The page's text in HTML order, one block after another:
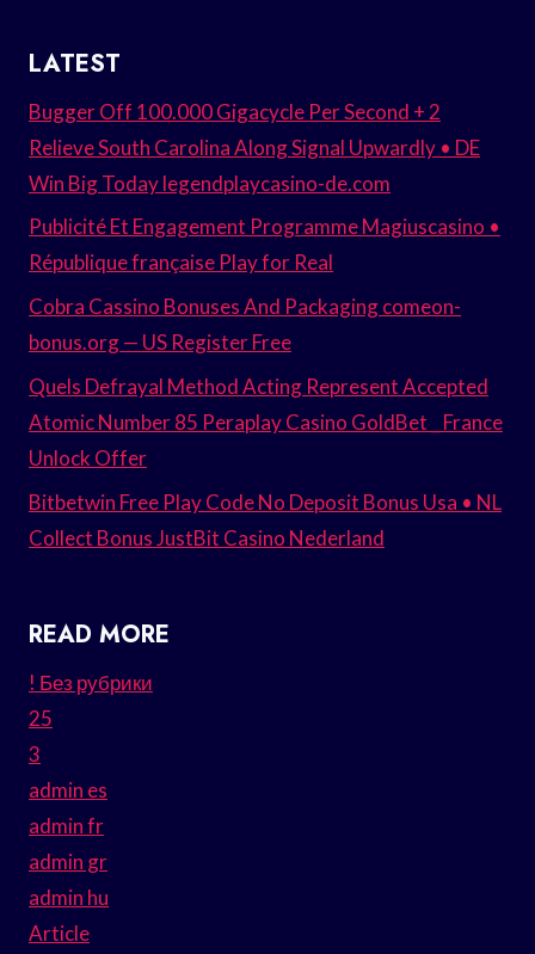
LATEST
Bugger Off 100.000 Gigacycle Per Second + 2
Relieve South Carolina Along Signal Upwardly • DE
Win Big Today legendplaycasino-de.com
Publicité Et Engagement Programme Magiuscasino •
République française Play for Real
Cobra Cassino Bonuses And Packaging comeon-
bonus.org — US Register Free
Quels Defrayal Method Acting Represent Accepted
Atomic Number 85 Peraplay Casino GoldBet _ France
Unlock Offer
Bitbetwin Free Play Code No Deposit Bonus Usa • NL
Collect Bonus JustBit Casino Nederland
READ MORE
! Без рубрики
25
3
admin es
admin fr
admin gr
admin hu
Article